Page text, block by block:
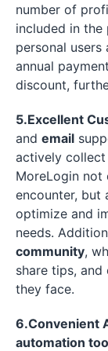
number of
included in
personal users
annual
discount,
5.Excellent
and email
actively
MoreLogin not
encounter, but
optimize and
needs.
community,
share tips,
they face.
6.Convenient
automation